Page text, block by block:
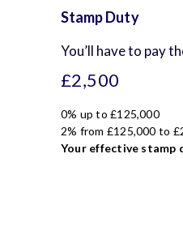
Stamp Duty
You’ll have to pay
£2,500
0% up to £125,000
2% from £125,000 to
Your effective stamp